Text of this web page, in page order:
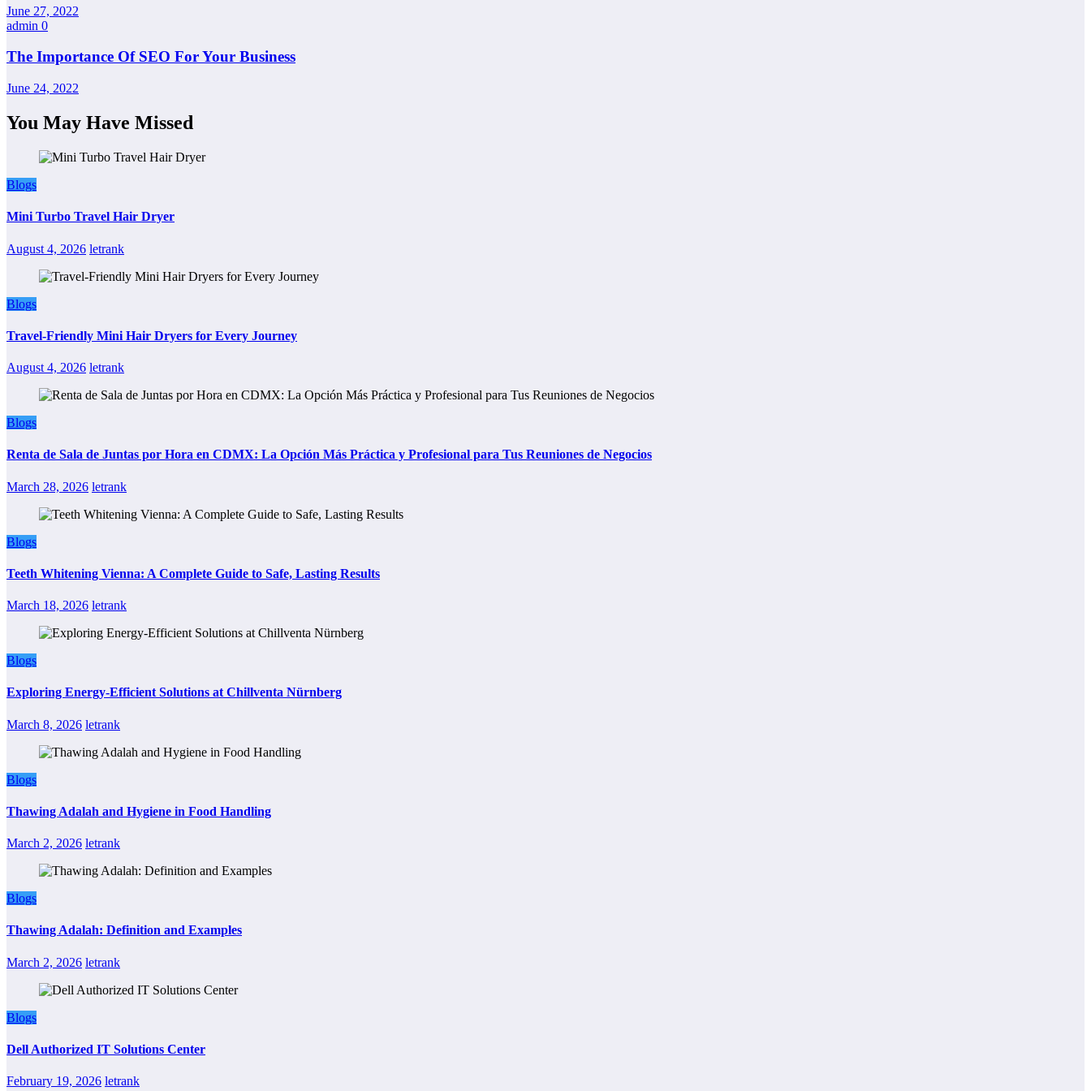
June 27, 2022
admin 0
The Importance Of SEO For Your Business
June 24, 2022
You May Have Missed
Blogs
Mini Turbo Travel Hair Dryer
August 4, 2026 letrank
Blogs
Travel-Friendly Mini Hair Dryers for Every Journey
August 4, 2026 letrank
Blogs
Renta de Sala de Juntas por Hora en CDMX: La Opción Más Práctica y Profesional para Tus Reuniones de Negocios
March 28, 2026 letrank
Blogs
Teeth Whitening Vienna: A Complete Guide to Safe, Lasting Results
March 18, 2026 letrank
Blogs
Exploring Energy-Efficient Solutions at Chillventa Nürnberg
March 8, 2026 letrank
Blogs
Thawing Adalah and Hygiene in Food Handling
March 2, 2026 letrank
Blogs
Thawing Adalah: Definition and Examples
March 2, 2026 letrank
Blogs
Dell Authorized IT Solutions Center
February 19, 2026 letrank